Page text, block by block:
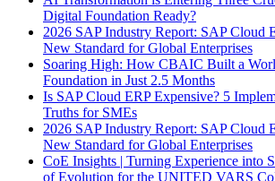
Digital Foundation Ready?
2026 SAP Industry Report: SAP Cloud
New Standard for Global Enterprises
Soaring High: How CBAIC Built a
Foundation in Just 2.5 Months
Is SAP Cloud ERP Expensive? 5
Truths for SMEs
2026 SAP Industry Report: SAP Cloud
New Standard for Global Enterprises
CoE Insights | Turning Experience into
of Evolution for the UNITED VARS